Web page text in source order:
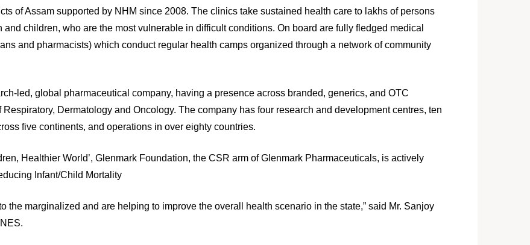
of Assam supported by NHM since 2008. The clinics take sustained health care to lakhs of persons
children, who are the most vulnerable in difficult conditions. On board are fully fledged medical
and pharmacists) which conduct regular health camps organized through a network of community
global pharmaceutical company, having a presence across branded, generics, and OTC
Dermatology and Oncology. The company has four research and development centres, ten
five continents, and operations in over eighty countries.
Healthier World’, Glenmark Foundation, the CSR arm of Glenmark Pharmaceuticals, is actively
Infant/Child Mortality
the marginalized and are helping to improve the overall health scenario in the state,” said Mr. Sanjoy